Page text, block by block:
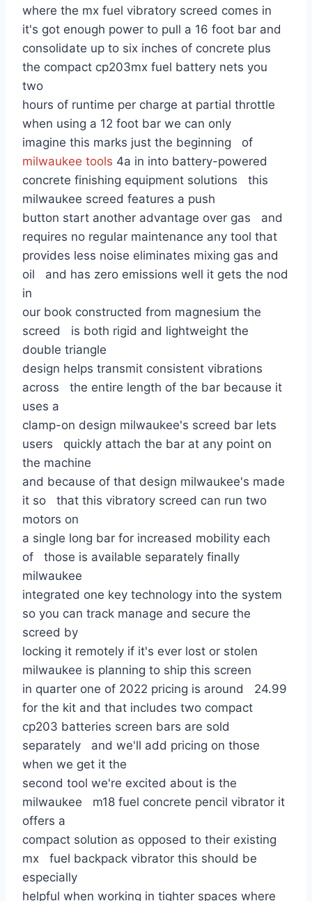
where the mx fuel vibratory screed comes in
it's got enough power to pull a 16 foot bar and
consolidate up to six inches of concrete plus
the compact cp203mx fuel battery nets you
two
hours of runtime per charge at partial throttle
when using a 12 foot bar we can only
imagine this marks just the beginning of
milwaukee tools 4a in into battery-powered
concrete finishing equipment solutions this
milwaukee screed features a push
button start another advantage over gas and
requires no regular maintenance any tool that
provides less noise eliminates mixing gas and
oil and has zero emissions well it gets the nod
in
our book constructed from magnesium the
screed is both rigid and lightweight the
double triangle
design helps transmit consistent vibrations
across the entire length of the bar because it
uses a
clamp-on design milwaukee's screed bar lets
users quickly attach the bar at any point on
the machine
and because of that design milwaukee's made
it so that this vibratory screed can run two
motors on
a single long bar for increased mobility each
of those is available separately finally
milwaukee
integrated one key technology into the system
so you can track manage and secure the
screed by
locking it remotely if it's ever lost or stolen
milwaukee is planning to ship this screen
in quarter one of 2022 pricing is around 24.99
for the kit and that includes two compact
cp203 batteries screen bars are sold
separately and we'll add pricing on those
when we get it the
second tool we're excited about is the
milwaukee m18 fuel concrete pencil vibrator it
offers a
compact solution as opposed to their existing
mx fuel backpack vibrator this should be
especially
helpful when working in tighter spaces where